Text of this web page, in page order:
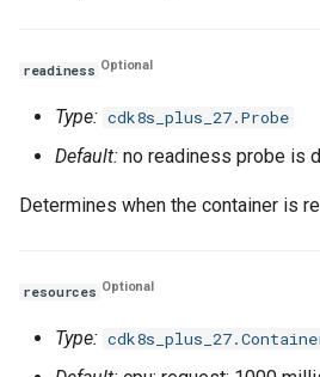
readiness Optional
Type: cdk8s_plus_27.Probe
Default: no readiness probe is
Determines when the container is
resources Optional
Type: